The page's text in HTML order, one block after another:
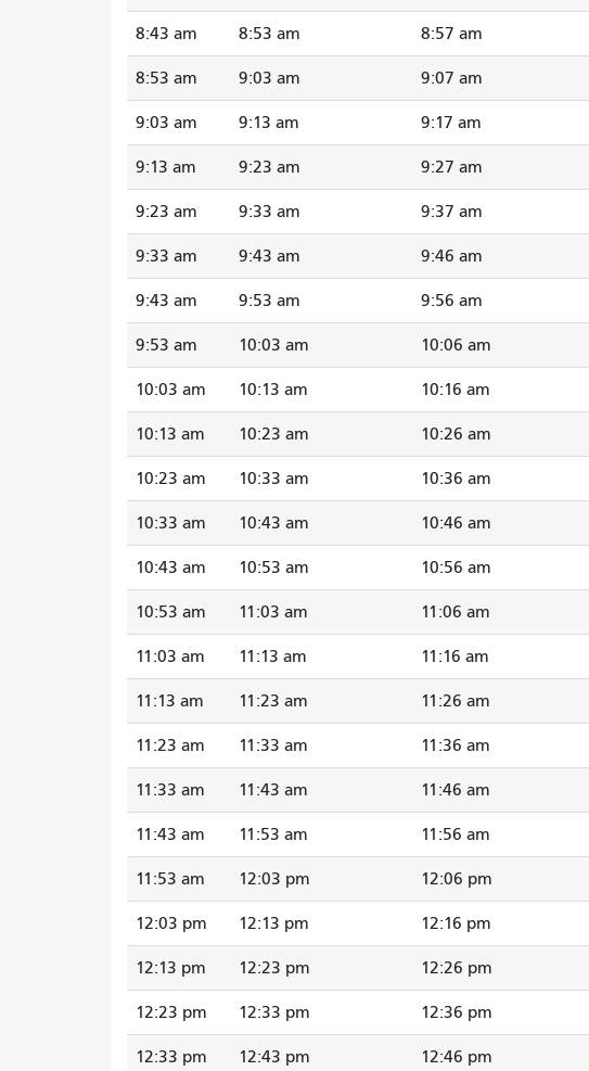
8:43 am 8:53 am 8:57 am
8:53 am 9:03 am 9:07 am
9:03 am 9:13 am 9:17 am
9:13 am 9:23 am 9:27 am
9:23 am 9:33 am 9:37 am
9:33 am 9:43 am 9:46 am
9:43 am 9:53 am 9:56 am
9:53 am 10:03 am 10:06 am
10:03 am 10:13 am 10:16 am
10:13 am 10:23 am 10:26 am
10:23 am 10:33 am 10:36 am
10:33 am 10:43 am 10:46 am
10:43 am 10:53 am 10:56 am
10:53 am 11:03 am 11:06 am
11:03 am 11:13 am 11:16 am
11:13 am 11:23 am 11:26 am
11:23 am 11:33 am 11:36 am
11:33 am 11:43 am 11:46 am
11:43 am 11:53 am 11:56 am
11:53 am 12:03 pm 12:06 pm
12:03 pm 12:13 pm 12:16 pm
12:13 pm 12:23 pm 12:26 pm
12:23 pm 12:33 pm 12:36 pm
12:33 pm 12:43 pm 12:46 pm